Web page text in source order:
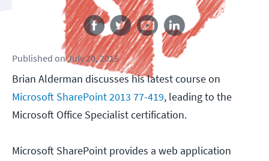
Follow us
Published onJuly 20, 2015
Brian Alderman discusses his latest course on
Microsoft SharePoint 2013 77-419, leading to the
Microsoft Office Specialist certification.
Microsoft SharePoint provides a web application